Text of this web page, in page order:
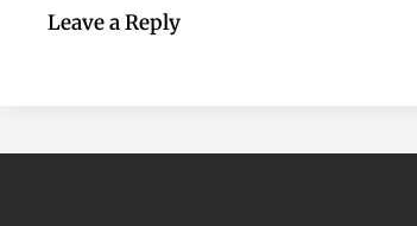
Leave a Reply